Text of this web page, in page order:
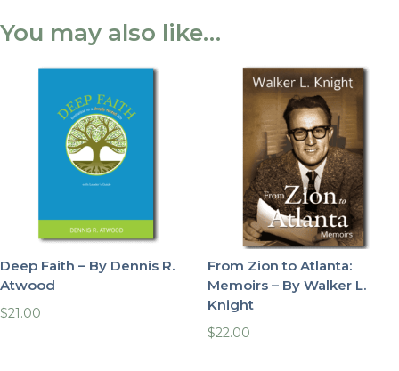
You may also like…
Deep Faith – By Dennis R.
Atwood
$21.00
From Zion to Atlanta:
Memoirs – By Walker L.
Knight
$22.00